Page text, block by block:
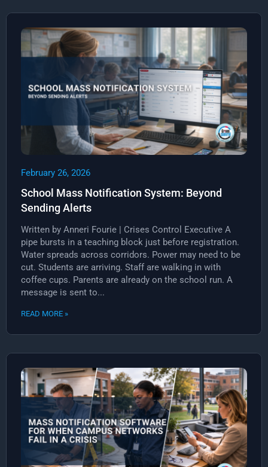
February 26, 2026
School Mass Notification System: Beyond
Sending Alerts
Written by Anneri Fourie | Crises Control Executive A
pipe bursts in a teaching block just before registration.
Water spreads across corridors. Power may need to be
cut. Students are arriving. Staff are walking in with
coffee cups. Parents are already on the school run. A
message is sent to...
READ MORE »